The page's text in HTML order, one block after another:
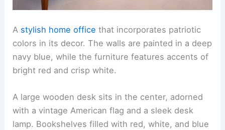
A stylish home office that incorporates patriotic
colors in its decor. The walls are painted in a deep
navy blue, while the furniture features accents of
bright red and crisp white.
A large wooden desk sits in the center, adorned
with a vintage American flag and a sleek desk
lamp. Bookshelves filled with red, white, and blue